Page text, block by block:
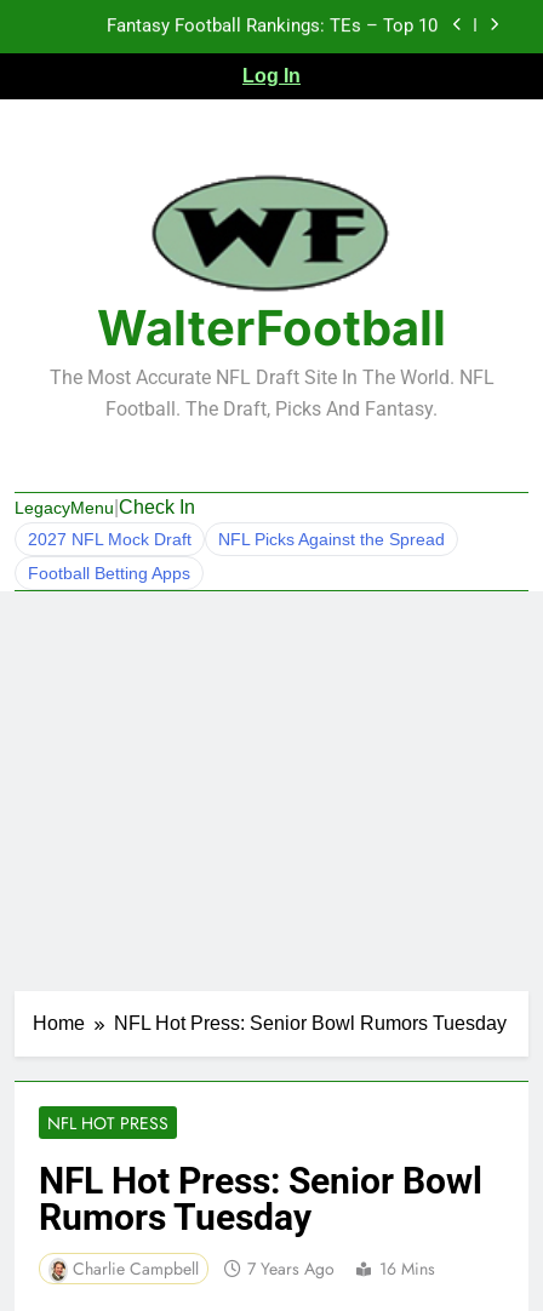
Fantasy Football Rankings: TEs – Top 10
Fantasy Football Rankings: WRs – 61-100
Fantasy Football Rankings: TEs – 11-20
Fantasy Football Rankings: TEs – Top 10
Fantasy Football Rankings: WRs – 61-100
Log In
WalterFootball
The Most Accurate NFL Draft Site In The World. NFL
Football. The Draft, Picks And Fantasy.
LegacyMenu Check In
2027 NFL Mock Draft
NFL Picks Against the Spread
Football Betting Apps
Home NFL Hot Press: Senior Bowl Rumors Tuesday
NFL HOT PRESS
NFL Hot Press: Senior Bowl
Rumors Tuesday
Charlie Campbell 7 Years Ago 16 Mins